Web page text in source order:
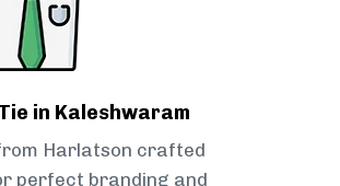
in Kaleshwaram
Harlatson crafted
perfect branding and